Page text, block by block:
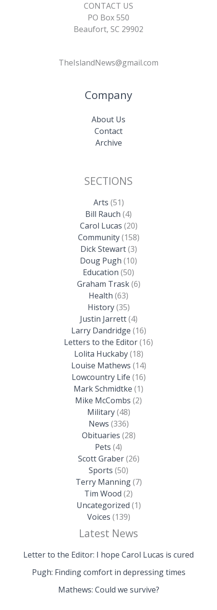
CONTACT US
PO Box 550
Beaufort, SC 29902
TheIslandNews@gmail.com
Company
About Us
Contact
Archive
SECTIONS
Arts (51)
Bill Rauch (4)
Carol Lucas (20)
Community(158)
Dick Stewart(3)
Doug Pugh (10)
Education (50)
Graham Trask(6)
Health (63)
History(35)
Justin Jarrett(4)
Larry Dandridge (16)
Letters to the Editor(16)
Lolita Huckaby(18)
Louise Mathews (14)
Lowcountry Life (16)
Mark Schmidtke (1)
Mike McCombs (2)
Military(48)
News (336)
Obituaries (28)
Pets (4)
Scott Graber(26)
Sports (50)
Terry Manning(7)
Tim Wood (2)
Uncategorized (1)
Voices (139)
Latest News
Letter to the Editor: I hope Carol Lucas is cured
Pugh: Finding comfort in depressing times
Mathews: Could we survive?